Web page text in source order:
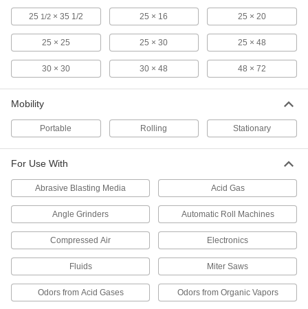
Respirator Eyeglass Kits
4 products
Replace compressed air filter bowls, or change
110 products
Extract sawdust, chips, and other particles from
110 products
Respirator Filters
Replace the filter in your respirator when
25 1/2× 35 1/2 25 × 16 25 × 20
25 × 25 25 × 30 25 × 48
30 × 30 30 × 48 48 × 72
Mobility
Portable Rolling Stationary
For Use With
Abrasive Blasting Media Acid Gas
Angle Grinders Automatic Roll Machines
Compressed Air Electronics
Fluids Miter Saws
Odors from Acid Gases Odors from Organic Vapors